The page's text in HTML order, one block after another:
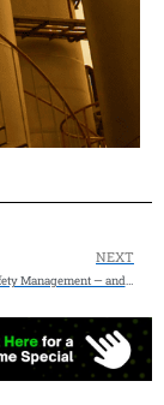
NEXT
What is Process Safety Management — and Why It Matters More Than Ever